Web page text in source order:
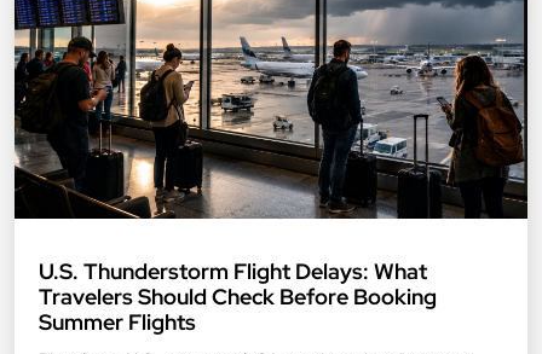
U.S. Thunderstorm Flight Delays: What
Travelers Should Check Before Booking
Summer Flights